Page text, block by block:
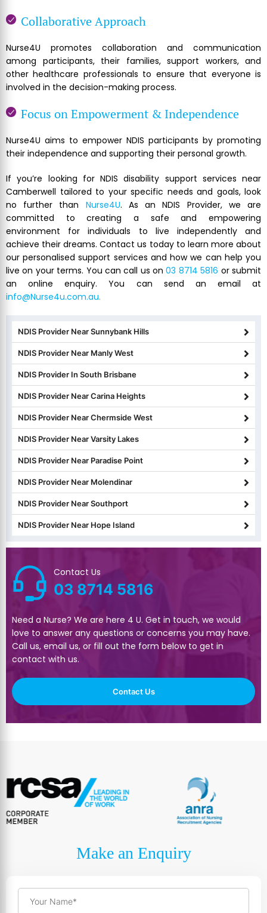
Collaborative Approach
Nurse4U promotes collaboration and communication
among participants, their families, support workers, and
other healthcare professionals to ensure that everyone is
involved in the decision-making process.
Focus on Empowerment & Independence
Nurse4U aims to empower NDIS participants by promoting
their independence and supporting their personal growth.
If you’re looking for NDIS disability support services near
Camberwell tailored to your specific needs and goals, look
no further than Nurse4U. As an NDIS Provider, we are
committed to creating a safe and empowering
environment for individuals to live independently and
achieve their dreams. Contact us today to learn more about
our personalised support services and how we can help you
live on your terms. You can call us on03 8714 5816 or submit
an online enquiry. You can send an email at
info@Nurse4u.com.au.
NDIS Provider Near Sunnybank Hills
NDIS Provider Near Manly West
NDIS Provider In South Brisbane
NDIS Provider Near Carina Heights
NDIS Provider Near Chermside West
NDIS Provider Near Varsity Lakes
NDIS Provider Near Paradise Point
NDIS Provider Near Molendinar
NDIS Provider Near Southport
NDIS Provider Near Hope Island
Contact Us
03 8714 5816
Need a Nurse? We are here 4 U. Get in touch, we would
love to answer any questions or concerns you may have.
Call us, email us, or fill out the form below to get in
contact with us.
Contact Us
Make an Enquiry
Your Name*